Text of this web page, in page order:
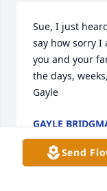
Sue, I just
say how sorry
you and your
the days,
Gayle
GAYLE
Mar 10, 2017
Send